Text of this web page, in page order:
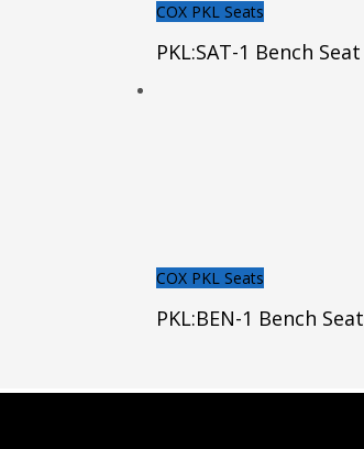
COX PKL Seats
PKL:SAT-1 Bench Seat
COX PKL Seats
PKL:BEN-1 Bench Seat